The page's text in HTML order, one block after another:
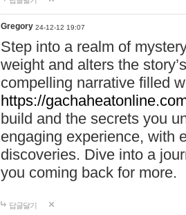
Gregory 24-12-12 19:07
Step into a realm of
weight and alters the
compelling narrative filled
https://
build and the secrets you
engaging experience, with
discoveries. Dive into a
you coming back for more.
답글달기